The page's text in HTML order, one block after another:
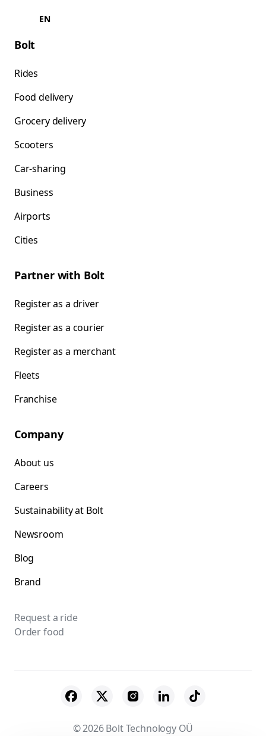
EN
Bolt
Rides
Food delivery
Grocery delivery
Scooters
Car-sharing
Business
Airports
Cities
Partner with Bolt
Register as a driver
Register as a courier
Register as a merchant
Fleets
Franchise
Company
About us
Careers
Sustainability at Bolt
Newsroom
Blog
Brand
Request a ride
Order food
© 2026 Bolt Technology OÜ